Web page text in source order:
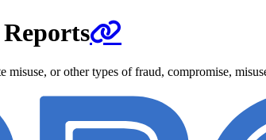
or other types of fraud, compromise,